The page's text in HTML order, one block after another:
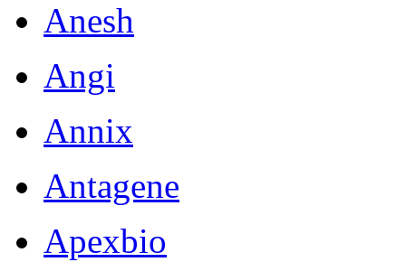
Anesh
Angi
Annix
Antagene
Apexbio